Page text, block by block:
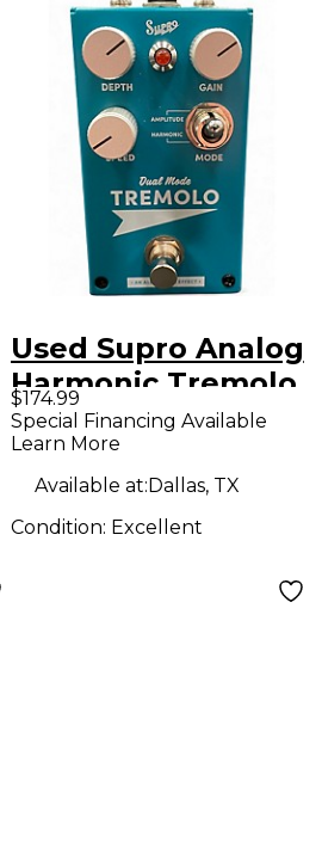
Used Supro Analog
Harmonic Tremolo
Effect Pedal
$174.99
Special Financing Available
Learn More
Available at:Dallas, TX
Condition: Excellent